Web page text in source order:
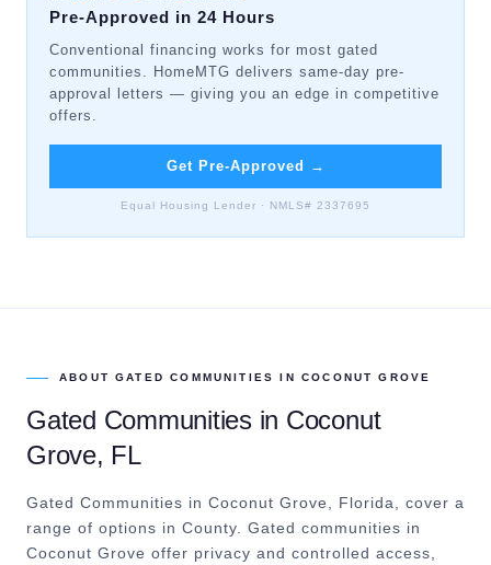
Pre-Approved in 24 Hours
Conventional financing works for most gated
communities. HomeMTG delivers same-day pre-
approval letters — giving you an edge in competitive
offers.
Get Pre-Approved →
Equal Housing Lender · NMLS# 2337695
ABOUTGATED COMMUNITIES IN COCONUT GROVE
Gated Communitiesin Coconut
Grove, FL
Gated Communities in Coconut Grove, Florida, cover a
range of options in County.
Gated communities in
Coconut Grove offer privacy and controlled access,